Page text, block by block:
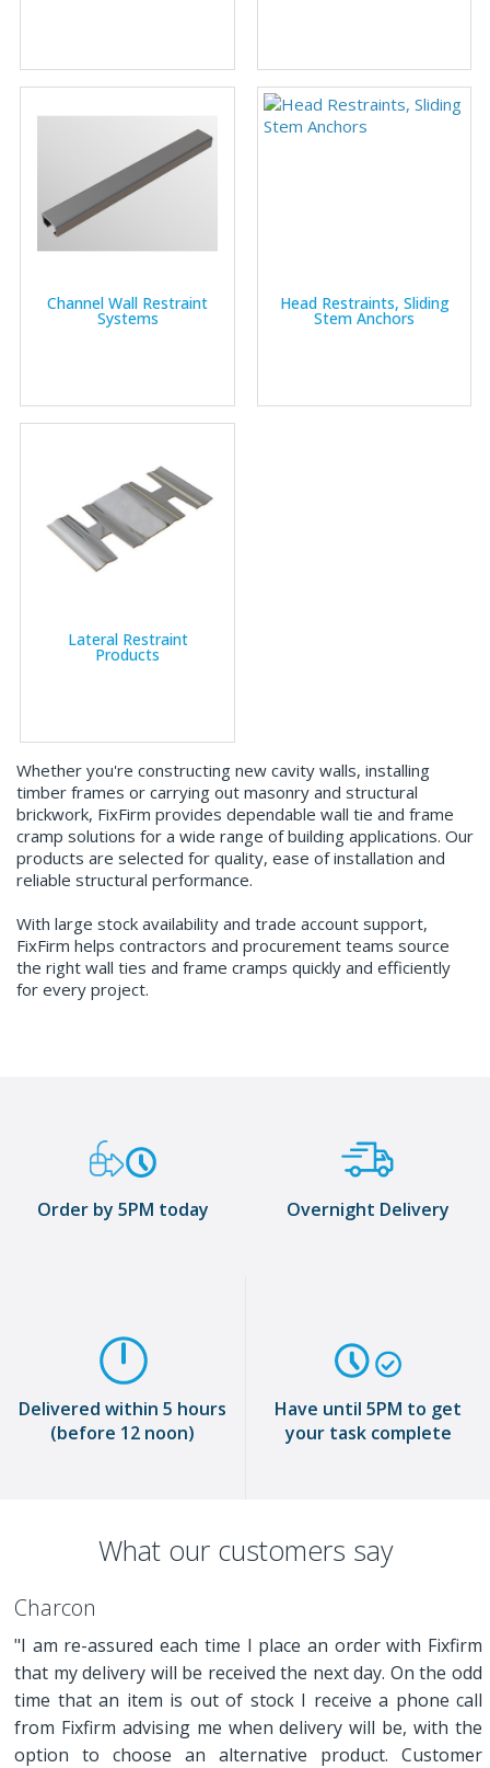
Channel Wall Restraint
Systems
Head Restraints, Sliding
Stem Anchors
Lateral Restraint
Products
Whether you're constructing new cavity walls, installing
timber frames or carrying out masonry and structural
brickwork, FixFirm provides dependable wall tie and frame
cramp solutions for a wide range of building applications. Our
products are selected for quality, ease of installation and
reliable structural performance.
With large stock availability and trade account support,
FixFirm helps contractors and procurement teams source
the right wall ties and frame cramps quickly and efficiently
for every project.
Order by 5PM today Overnight Delivery
Delivered within 5 hours
(before 12 noon)
Have until 5PM to get
your task complete
What our customers say
Charcon
"I am re-assured each time I place an order with Fixfirm
that my delivery will be received the next day. On the odd
time that an item is out of stock I receive a phone call
from Fixfirm advising me when delivery will be, with the
option to choose an alternative product. Customer